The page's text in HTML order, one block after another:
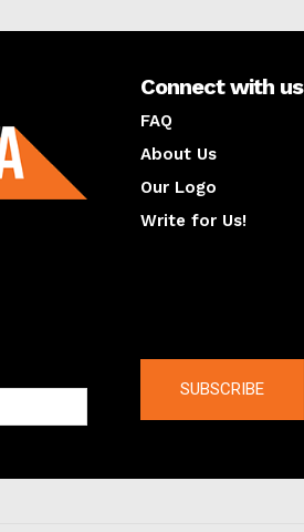
Connect with us
FAQ
About Us
Our Logo
Write for Us!
SUBSCRIBE